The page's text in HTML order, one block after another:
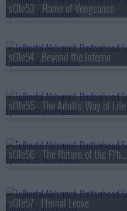
s01e53 - Flame of Vengeance
s01e54 - Beyond the Inferno
s01e55 - The Adults' Way of Life
s01e56 - The Return of the F?hrer
s01e57 - Eternal Leave